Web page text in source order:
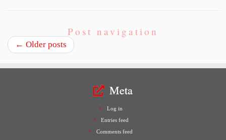
Post navigation
← Older posts
Meta
Log in
Entries feed
Comments feed